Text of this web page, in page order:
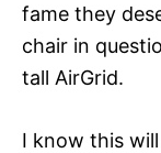
fame they
chair in
tall AirGrid.
I know this